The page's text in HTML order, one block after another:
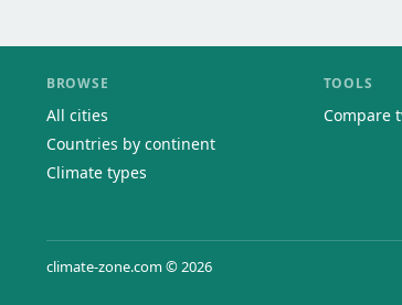
BROWSE
All cities
Countries by continent
Climate types
TOOLS
Compare
climate-zone.com © 2026